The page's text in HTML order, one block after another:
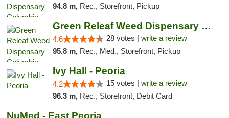
94.8 m, Rec., Storefront, Pickup
Green Releaf Weed Dispensary Columbia
4.6 28 votes | write a review
95.8 m, Rec., Med., Storefront, Pickup
Ivy Hall - Peoria
4.2 15 votes | write a review
96.3 m, Rec., Storefront, Debit Card
NuMed - East Peoria